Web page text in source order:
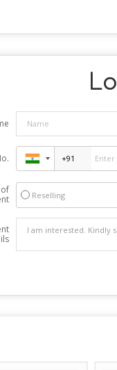
Reselling